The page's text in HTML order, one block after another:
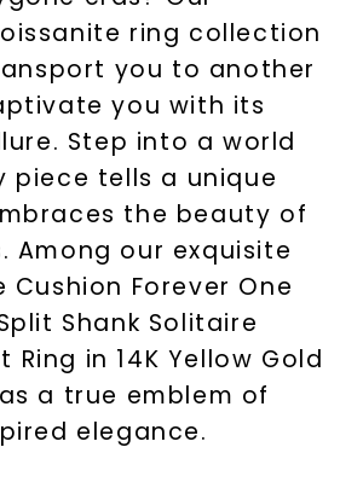
ring collection
you to another
you with its
Step into a world
piece tells a unique
the beauty of
Among our exquisite
Cushion Forever One
Shank Solitaire
Ring in 14K Yellow Gold
a true emblem of
elegance.